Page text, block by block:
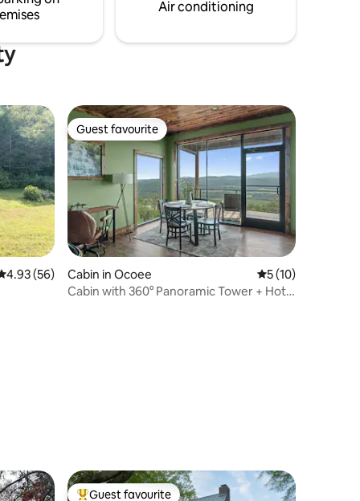
Air conditioning
out of 5 average rating, 56 reviews
4.93 (56)
Guest favourite
Guest favourite
Cabin in Ocoee 5 out of 5
5 (10)
Cabin with 360° Panoramic Tower + Hot
Guest favourite